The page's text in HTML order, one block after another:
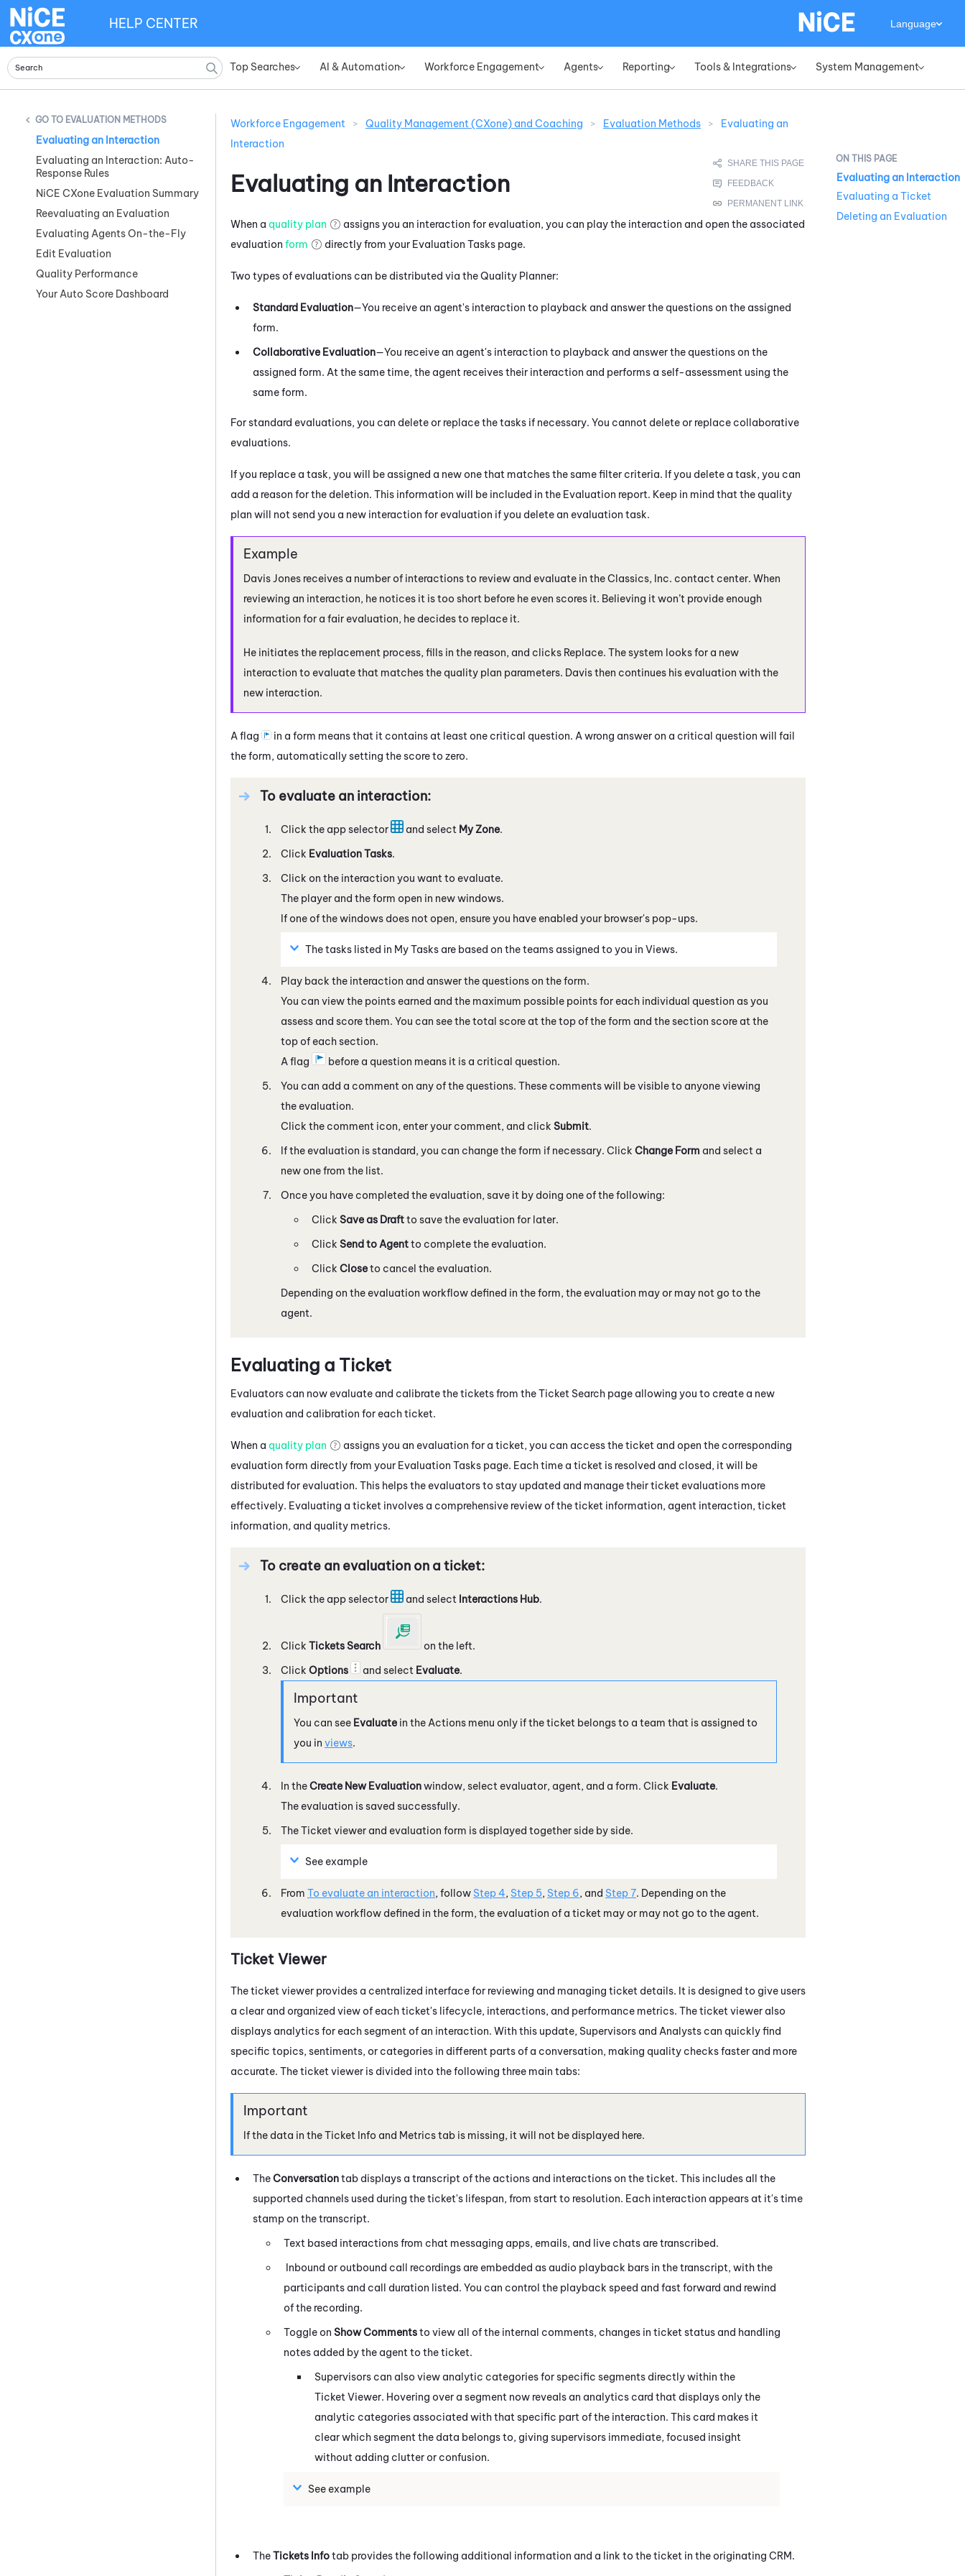
Top Searches» AI & Automation» Workforce Engagement» Agents» Reporting» Tools & Integrations» System Management»
HELP CENTER Language
EVALUATION METHODS
Evaluating an Interaction
Evaluating an Interaction: Auto-
Response Rules
NiCE CXone Evaluation Summary
Reevaluating an Evaluation
Evaluating Agents On-the-Fly
Edit Evaluation
Quality Performance
Your Auto Score Dashboard
Workforce Engagement > Quality Management (CXone) and Coaching > Evaluation Methods >
Evaluating an
Interaction
Evaluating an Interaction
When a quality plan
assigns you an interaction for evaluation, you can play the interaction and open the associated
evaluation form directly from your Evaluation Tasks page.
Two types of evaluations can be distributed via the Quality Planner:
Standard Evaluation—You receive an agent's interaction to playback and answer the questions on the assigned
form.
Collaborative Evaluation—You receive an agent's interaction to playback and answer the questions on the
assigned form. At the same time, the agent receives their interaction and performs a self-assessment using the
same form.
For standard evaluations, you can delete or replace the tasks if necessary. You cannot delete or replace collaborative
evaluations.
If you replace a task, you will be assigned a new one that matches the same filter criteria. If you delete a task, you can
add a reason for the deletion. This information will be included in the Evaluation report. Keep in mind that the quality
plan will not send you a new interaction for evaluation if you delete an evaluation task.
Davis Jones receives a number of interactions to review and evaluate in the Classics, Inc. contact center. When
reviewing an interaction, he notices it is too short before he even scores it. Believing it won’t provide enough
information for a fair evaluation, he decides to replace it.
He initiates the replacement process, fills in the reason, and clicks Replace. The system looks for a new
interaction to evaluate that matches the quality plan parameters. Davis then continues his evaluation with the
new interaction.
A flag
in a form means that it contains at least one critical question. A wrong answer on a critical question will fail
the form, automatically setting the score to zero.
To evaluate an interaction:
Click the app selector and select My Zone.
Click Evaluation Tasks.
Click on the interaction you want to evaluate.
The player and the form open in new windows.
If one of the windows does not open, ensure you have enabled your browser's pop-ups.
The tasks listed in My Tasks are based on the teams assigned to you in Views.
Play back the interaction and answer the questions on the form.
You can view the points earned and the maximum possible points for each individual question as you
assess and score them. You can see the total score at the top of the form and the section score at the
top of each section.
A flag
before a question means it is a critical question.
You can add a comment on any of the questions. These comments will be visible to anyone viewing
the evaluation.
Click the comment icon, enter your comment, and click Submit.
If the evaluation is standard, you can change the form if necessary. Click Change Form and select a
new one from the list.
Once you have completed the evaluation, save it by doing one of the following:
Click Save as Draftto save the evaluation for later.
Click Send to Agentto complete the evaluation.
Click Closeto cancel the evaluation.
Depending on the evaluation workflow defined in the form, the evaluation may or may not go to the
agent.
Evaluating a Ticket
Evaluators can now evaluate and calibrate the tickets from the Ticket Search page allowing you to create a new
evaluation and calibration for each ticket.
When a quality plan
assigns you an evaluation for a ticket, you can access the ticket and open the corresponding
evaluation form directly from your Evaluation Tasks page. Each time a ticket is resolved and closed, it will be
distributed for evaluation. This helps the evaluators to stay updated and manage their ticket evaluations more
effectively. Evaluating a ticket involves a comprehensive review of the ticket information, agent interaction, ticket
information, and quality metrics.
To create an evaluation on a ticket:
Click the app selector and select Interactions Hub.
Click Tickets Search
on the left.
Click Options and select Evaluate.
You can see Evaluate in the Actions menu only if the ticket belongs to a team that is assigned to
you in views.
In theCreate New Evaluationwindow, select evaluator, agent, and a form. Click Evaluate.
The evaluation is saved successfully.
The Ticket viewer and evaluation form is displayed together side by side.
See example
From To evaluate an interaction, follow Step 4, Step 5, Step 6, and Step 7. Depending on the
evaluation workflow defined in the form, the evaluation of a ticket may or may not go to the agent.
Ticket Viewer
The ticket viewer provides a centralized interface for reviewing and managing ticket details. It is designed to give users
a clear and organized view of each ticket's lifecycle, interactions, and performance metrics. The ticket viewer also
displays analytics for each segment of an interaction. With this update, Supervisors and Analysts can quickly find
specific topics, sentiments, or categories in different parts of a conversation, making quality checks faster and more
accurate. The ticket viewer is divided into the following three main tabs:
If the data in the Ticket Info and Metrics tab is missing, it will not be displayed here.
TheConversationtab displays a transcript of the actions and interactions on the ticket. This includes all the
supported channels used during the ticket's lifespan, from start to resolution. Each interaction appears at it's time
stamp on the transcript.
Text based interactions from chat messaging apps, emails, and live chats are transcribed.
Inbound or outbound call recordings are embedded as audio playback bars in the transcript, with the
participants and call duration listed. You can control the playback speed and fast forward and rewind
of the recording.
Toggle on Show Commentsto view all of the internal comments, changes in ticket status and handling
notes added by the agent to the ticket.
Supervisors can also view analytic categories for specific segments directly within the
Ticket Viewer. Hovering over a segment now reveals an analytics card that displays only the
analytic categories associated with that specific part of the interaction. This card makes it
clear which segment the data belongs to, giving supervisors immediate, focused insight
without adding clutter or confusion.
See example
TheTickets Infotab provides the following additional information and a link to the ticket in the originating CRM.
Evaluating an Interaction
Evaluating a Ticket
Deleting an Evaluation